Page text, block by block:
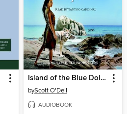
Island of the Blue Dolphins
byScott O'Dell
AUDIOBOOK